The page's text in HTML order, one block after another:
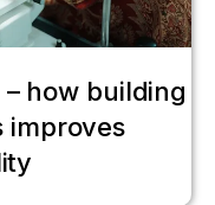
how building
improves